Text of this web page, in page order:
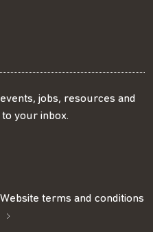
jobs, resources and
your inbox.
Website terms and conditions